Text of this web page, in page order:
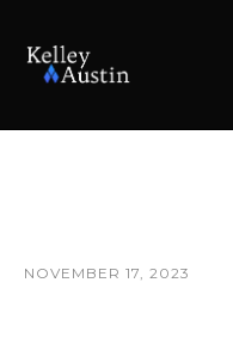
NOVEMBER 17, 2023